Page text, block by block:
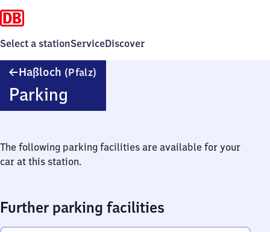
Select a stationServiceDiscover
Haßloch (Pfalz)
Parking
The following parking facilities are available for your
car at this station.
Further parking facilities